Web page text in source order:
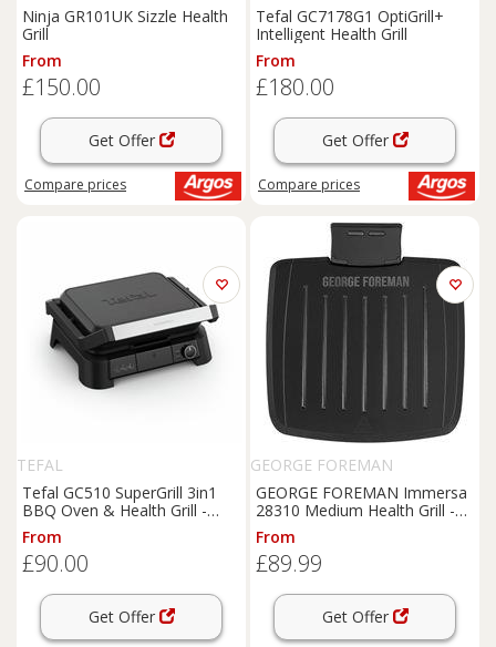
Ninja GR101UK Sizzle Health
Grill
From
£150.00
Get Offer
Compare prices
Tefal GC7178G1 OptiGrill+
Intelligent Health Grill
From
£180.00
Get Offer
Compare prices
TEFAL
Tefal GC510 SuperGrill 3in1
BBQ Oven & Health Grill -
Black
From
£90.00
Get Offer
GEORGE FOREMAN
GEORGE FOREMAN Immersa
28310 Medium Health Grill -
Black, Black
From
£89.99
Get Offer